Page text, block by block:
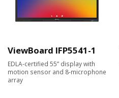
ViewBoard IFP5541-1
EDLA-certified 55” display with
motion sensor and 8-microphone
array